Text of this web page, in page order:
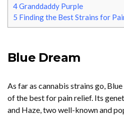
4Granddaddy Purple
5 Finding the Best Strains for
Blue Dream
As far as cannabis strains go,
of the best for pain relief. Its
and Haze, two well-known and